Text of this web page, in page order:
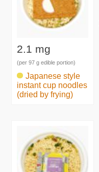
2.1 mg
(per 97 g edible portion)
Japanese style
instant cup noodles
(dried by frying)